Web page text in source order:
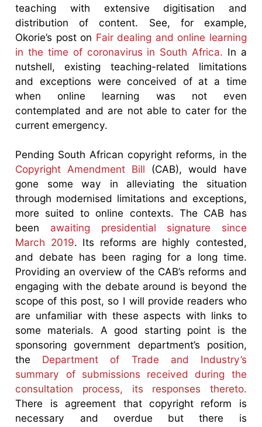
teaching with extensive digitisation and
distribution of content. See, for example,
Okorie’s post on Fair dealing and online learning
in the time of coronavirus in South Africa. In a
nutshell, existing teaching-related limitations
and exceptions were conceived of at a time
when online learning was not even
contemplated and are not able to cater for the
current emergency.
Pending South African copyright reforms, in the
Copyright Amendment Bill (CAB), would have
gone some way in alleviating the situation
through modernised limitations and exceptions,
more suited to online contexts. The CAB has
been awaiting presidential signature since
March 2019. Its reforms are highly contested,
and debate has been raging for a long time.
Providing an overview of the CAB’s reforms and
engaging with the debate around is beyond the
scope of this post, so I will provide readers who
are unfamiliar with these aspects with links to
some materials. A good starting point is the
sponsoring government department’s position,
the Department of Trade and Industry’s
summary of submissions received during the
consultation process, its responses thereto.
There is agreement that copyright reform is
necessary and overdue but there is